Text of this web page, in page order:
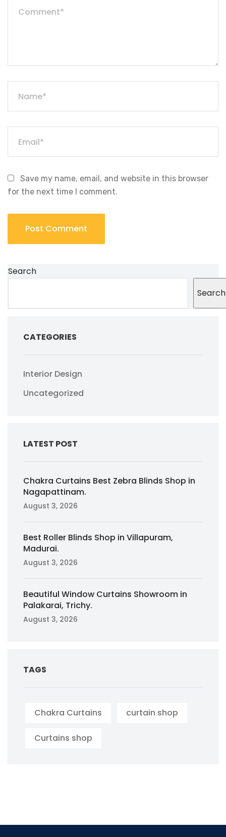
Save my name, email, and website in this browser
for the next time I comment.
Search
Search
CATEGORIES
Interior Design
Uncategorized
LATEST POST
Chakra Curtains Best Zebra Blinds Shop in
Nagapattinam.
August 3, 2026
Best Roller Blinds Shop in Villapuram,
Madurai.
August 3, 2026
Beautiful Window Curtains Showroom in
Palakarai, Trichy.
August 3, 2026
TAGS
Chakra Curtains curtain shop
Curtains shop